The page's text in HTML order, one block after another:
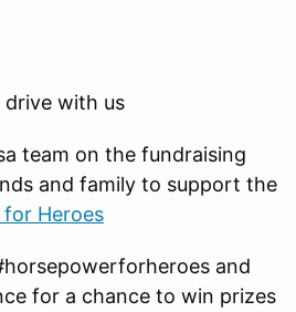
drive with us
team on the fundraising
and family to support the
Heroes
and
for a chance to win prizes